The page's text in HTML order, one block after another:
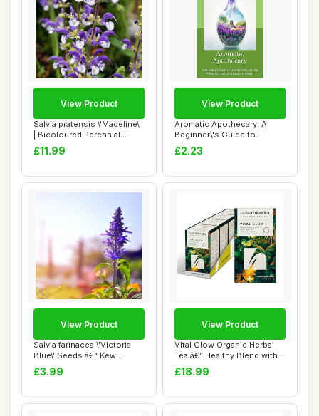
Salvia pratensis \'Madeline\'
| Bicoloured Perennial
Salvia ...
£11.99
View Product
Aromatic Apothecary: A
Beginner\'s Guide to
Essential Oils, ...
£2.23
View Product
Salvia farinacea \'Victoria
Blue\' Seeds â€“ Kew
Flower...
£3.99
View Product
Vital Glow Organic Herbal
Tea â€“ Healthy Blend with
Cl...
£18.99
View Product